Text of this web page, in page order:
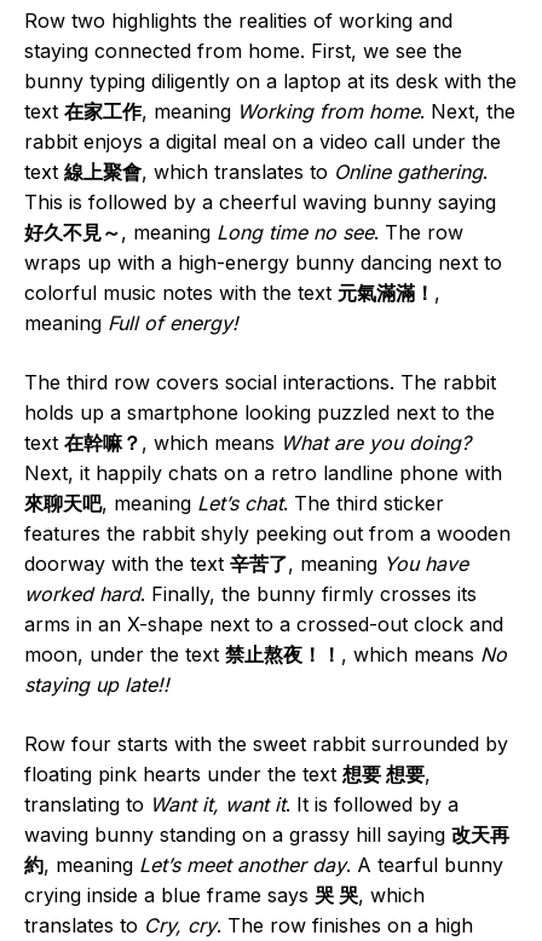
Row two highlights the realities of working and
staying connected from home. First, we see the
bunny typing diligently on a laptop at its desk with the
text 在家工作, meaning Working from home. Next, the
rabbit enjoys a digital meal on a video call under the
text 線上聚會, which translates to Online gathering.
This is followed by a cheerful waving bunny saying
好久不見～, meaning Long time no see. The row
wraps up with a high-energy bunny dancing next to
colorful music notes with the text 元氣滿滿！ ,
meaning Full of energy!
The third row covers social interactions. The rabbit
holds up a smartphone looking puzzled next to the
text 在幹嘛？ , which means What are you doing?
Next, it happily chats on a retro landline phone with
來聊天吧, meaning Let’s chat. The third sticker
features the rabbit shyly peeking out from a wooden
doorway with the text 辛苦了, meaning You have
worked hard. Finally, the bunny firmly crosses its
arms in an X-shape next to a crossed-out clock and
moon, under the text 禁止熬夜！！ , which means No
staying up late!!
Row four starts with the sweet rabbit surrounded by
floating pink hearts under the text 想要 想要,
translating to Want it, want it. It is followed by a
waving bunny standing on a grassy hill saying 改天再
約, meaning Let’s meet another day. A tearful bunny
crying inside a blue frame says 哭 哭, which
translates to Cry, cry. The row finishes on a high